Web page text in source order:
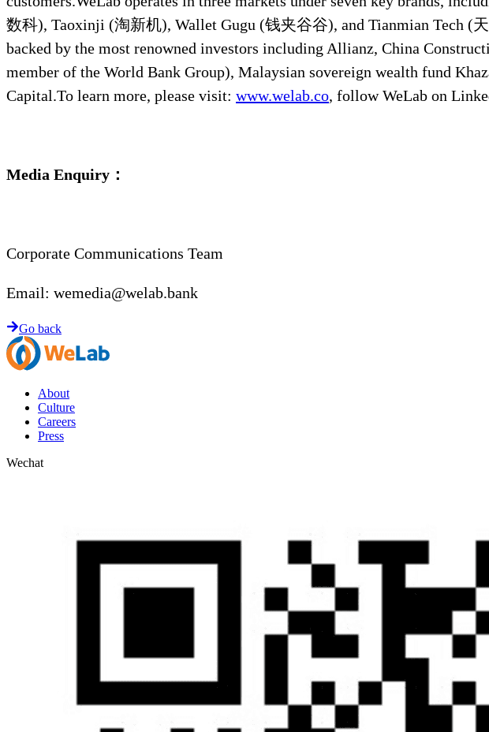
数科), Taoxinji (淘新机), Wallet Gugu (钱夹谷谷), and Tianmian Tech (
backed by the most renowned investors including Allianz, China
member of the World Bank Group), Malaysian sovereign wealth fund
Capital.To learn more, please visit: www.welab.co, follow WeLab on
Media Enquiry：
Corporate Communications Team
Email: wemedia@welab.bank
Go back
About
Culture
Careers
Press
Wechat